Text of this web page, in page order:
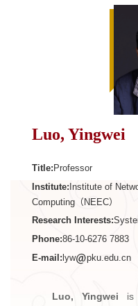
Luo, Yingwei
Title:Professor
Institute:Institute of
Computing（NEEC）
Research Interests:
Phone:86-10-6276 7883
E-mail: lyw pku.edu.cn
Luo, Yingwei